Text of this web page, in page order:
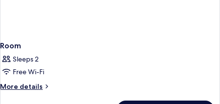
Room
Sleeps 2
Free Wi-Fi
More details
More